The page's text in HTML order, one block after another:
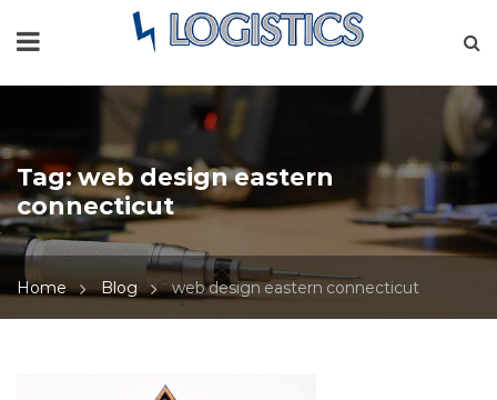
Tag:web design eastern
connecticut
Home Blog web design eastern connecticut